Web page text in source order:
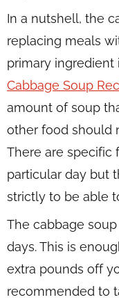
In a nutshell, the
replacing meals
primary ingredient
Cabbage Soup
amount of soup
other food should
There are specific
particular day but
strictly to be able
The cabbage
days. This is
extra pounds off
recommended to